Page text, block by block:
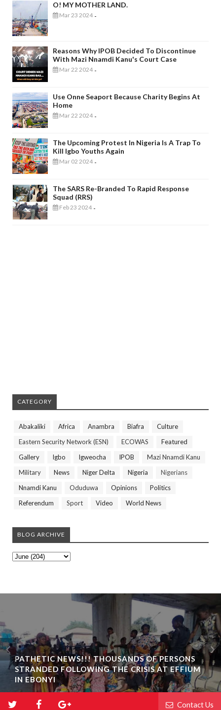
O! MY MOTHER LAND.
Mar 23 2024 -
Reasons Why IPOB Decided To Discontinue
With Mazi Nnamdi Kanu's Court Case
Mar 22 2024 -
Use Onne Seaport Because Charity Begins At
Home
Mar 22 2024 -
The Upcoming Protest In Nigeria Is A Trap To
Kill Igbo Youths Again
Mar 02 2024 -
The SARS Re-Branded To Rapid Response
Squad (RRS)
Feb 23 2024 -
CATEGORY
Abakaliki Africa Anambra Biafra
Culture
Eastern Security Network (ESN)
ECOWAS
Featured
Gallery
Igbo Igweocha IPOB
Mazi Nnamdi Kanu
Military
News Niger Delta Nigeria
Nigerians
Nnamdi Kanu
Oduduwa Opinions
Politics
Referendum
Sport Video World News
BLOG ARCHIVE
PATHETIC NEWS!!! THOUSANDS OF PERSONS
STRANDED FOLLOWING THE CRISIS AT EFFIUM
IN EBONYI
Contact Us